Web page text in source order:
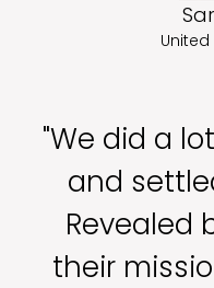
"We did a
and
Revealed
their